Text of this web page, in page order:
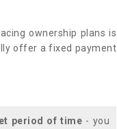
ownership plans is
offer a fixed payment
period of time - you